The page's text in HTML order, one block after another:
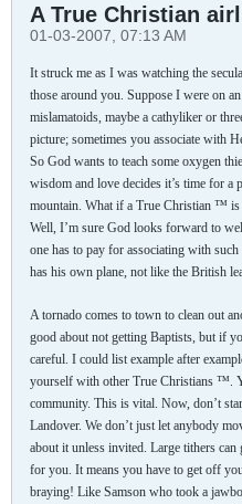
A True Christian
01-03-2007, 07:13 AM
It struck me as I was watching the
those around you. Suppose I were on
mislamatoids, maybe a cathyliker or
picture; sometimes you associate with
So God wants to teach some oxygen
wisdom and love decides it’s time for a
mountain. What if a True Christian ™ is
Well, I’m sure God looks forward to
one has to pay for associating with
has his own plane, not like the British
A tornado comes to town to clean out
good about not getting Baptists, but if
careful. I could list example after
yourself with other True Christians ™.
community. This is vital. Now, don’t
Landover. We don’t just let anybody
about it unless invited. Large tithers
for you. It means you have to get off
braying! Like Samson who took a